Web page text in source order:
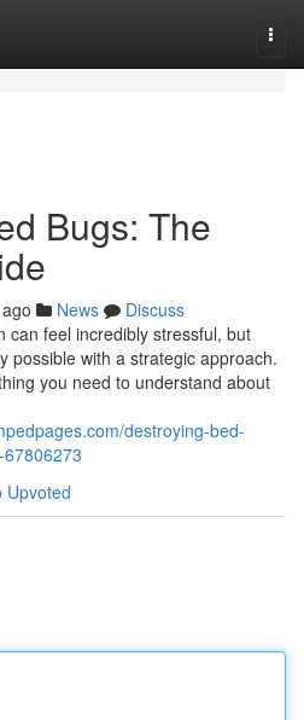
Bugs: The
News
Discuss
can feel incredibly stressful, but
possible with a strategic approach.
you need to understand about
destroying-bed-
Upvoted